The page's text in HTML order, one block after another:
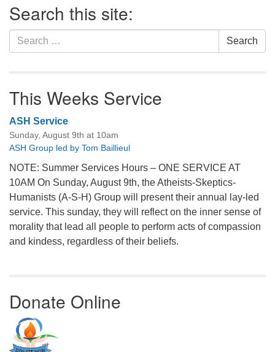
Navigation
Search this site:
Search
for:
Search
This Weeks Service
ASH Service
Sunday, August 9th at 10am
ASH Group led by Tom Baillieul
NOTE: Summer Services Hours – ONE SERVICE AT
10AM On Sunday, August 9th, the Atheists-Skeptics-
Humanists (A-S-H) Group will present their annual lay-led
service. This sunday, they will reflect on the inner sense of
morality that lead all people to perform acts of compassion
and kindess, regardless of their beliefs.
Donate Online